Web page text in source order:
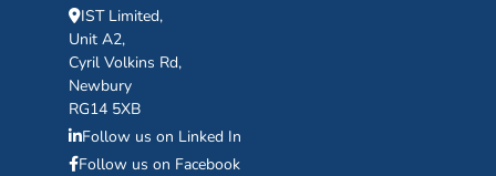
IST Limited,
Unit A2,
Cyril Volkins Rd,
Newbury
RG14 5XB
Follow us on Linked In
Follow us on Facebook